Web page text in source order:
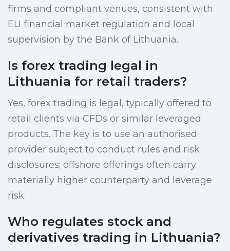
firms and compliant venues, consistent with
EU financial market regulation and local
supervision by the Bank of Lithuania.
Is forex trading legal in
Lithuania for retail traders?
Yes, forex trading is legal, typically offered to
retail clients via CFDs or similar leveraged
products. The key is to use an authorised
provider subject to conduct rules and risk
disclosures; offshore offerings often carry
materially higher counterparty and leverage
risk.
Who regulates stock and
derivatives trading in Lithuania?